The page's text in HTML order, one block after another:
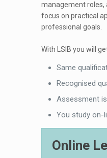
management roles,
focus on practical
professional goals.
With LSIB you will
Same
Recognised
Assessment
You study on-
Online